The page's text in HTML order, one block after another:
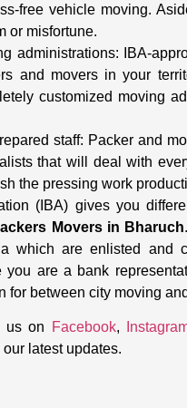
free vehicle moving.
or misfortune.
administrations: IBA-
and movers in your
customized moving
staff: Packer and
that will deal with
the pressing work
(IBA) gives you
Movers in Bharuch
which are enlisted and
you are a bank
for between city moving
us on Facebook,
latest updates.